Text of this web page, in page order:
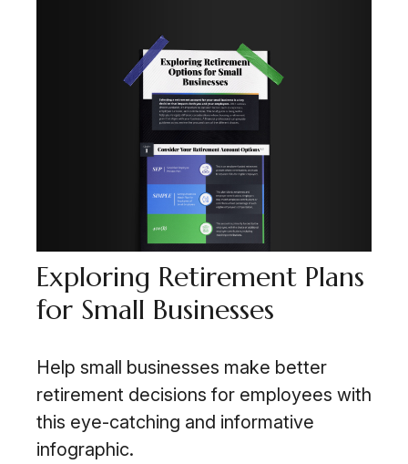
Exploring Retirement Plans
for Small Businesses
Help small businesses make better
retirement decisions for employees with
this eye-catching and informative
infographic.